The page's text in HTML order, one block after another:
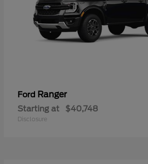
Ford Ranger
Starting at $40,748
Disclosure